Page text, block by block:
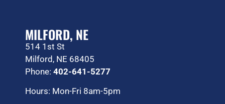
MILFORD, NE
514 1st St
Milford, NE 68405
Phone: 402-641-5277
Hours: Mon-Fri 8am-5pm